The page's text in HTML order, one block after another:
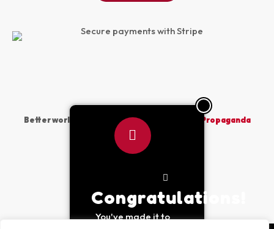
Better world vibes sponsored by
The Peace Propaganda
Project
Made with
by PPP © 2026
Congratulations!
You've made it to